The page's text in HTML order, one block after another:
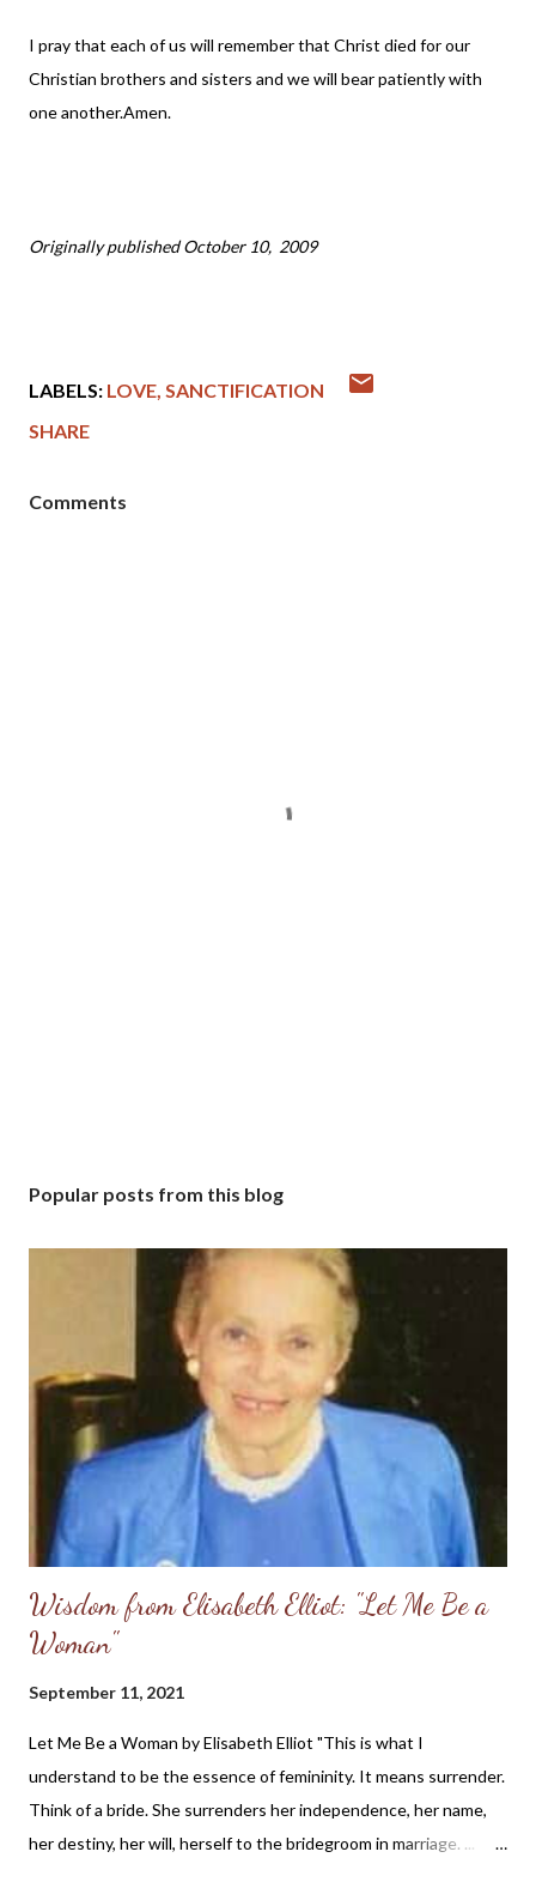
I pray that each of us will remember that Christ died for our
Christian brothers and sisters and we will bear patiently with
one another.Amen.
Originally published October 10, 2009
LABELS: LOVE SANCTIFICATION
SHARE
Comments
Popular posts from this blog
Wisdom from Elisabeth Elliot: "Let Me Be a
Woman"
September 11, 2021
Let Me Be a Woman by Elisabeth Elliot "This is what I
understand to be the essence of femininity. It means surrender.
Think of a bride. She surrenders her independence, her name,
her destiny, her will, herself to the bridegroom in marriage. ...